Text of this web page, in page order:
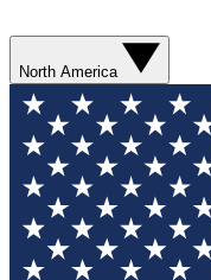
North America